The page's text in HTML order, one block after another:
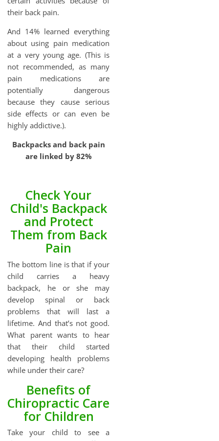
their back pain.
And 14% learned everything
about using pain medication
at a very young age. (This is
not recommended, as many
pain medications are
potentially dangerous
because they cause serious
side effects or can even be
highly addictive.).
Backpacks and back pain
are linked by 82%
Check Your
Child's Backpack
and Protect
Them from Back
Pain
The bottom line is that if your
child carries a heavy
backpack, he or she may
develop spinal or back
problems that will last a
lifetime. And that’s not good.
What parent wants to hear
that their child started
developing health problems
while under their care?
Benefits of
Chiropractic Care
for Children
Take your child to see a